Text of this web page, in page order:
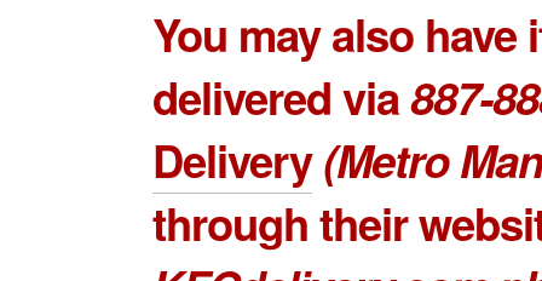
You may also have
delivered via887-
Delivery(Metro
through their